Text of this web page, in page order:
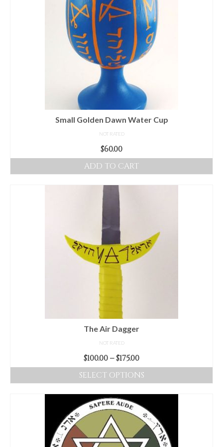
Small Golden Dawn Water Cup
NOT RATED
$60.00
ADD TO CART
The Air Dagger
NOT RATED
$100.00–$175.00Price
range:
$100.00
through
$175.00
SELECT OPTIONS
product
has
multiple
variants.